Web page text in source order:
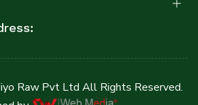
Raw Pvt Ltd All Rights Reserved.